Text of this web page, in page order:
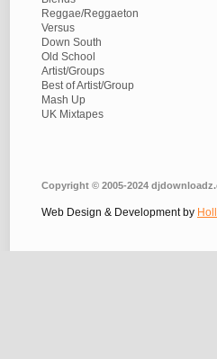
Reggae/Reggaeton
Versus
Down South
Old School
Artist/Groups
Best of Artist/Group
Mash Up
UK Mixtapes
Copyright © 2005-2024
Web Design & Development by